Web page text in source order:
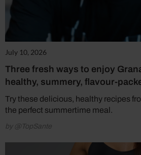
July 10, 2026
Three fresh ways to enjoy
healthy, summery, flavour-
Try these delicious, healthy recipes
the perfect summertime meal.
by @TopSante